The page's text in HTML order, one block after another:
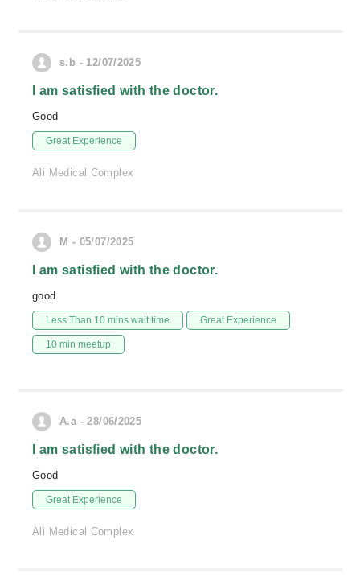
s.b - 12/07/2025
I am satisfied with the doctor.
Good
Great Experience
Ali Medical Complex
M - 05/07/2025
I am satisfied with the doctor.
good
Less Than 10 mins wait time Great Experience
10 min meetup
A.a - 28/06/2025
I am satisfied with the doctor.
Good
Great Experience
Ali Medical Complex